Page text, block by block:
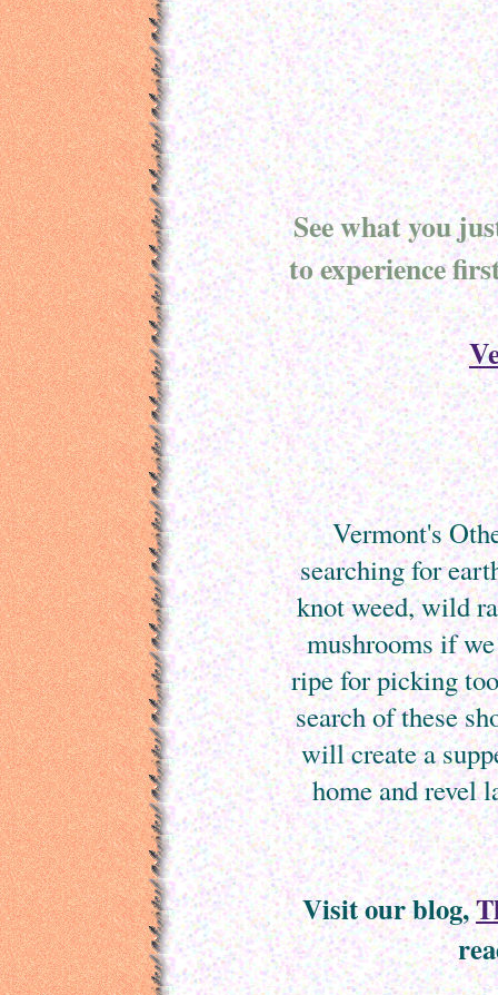
See what you
to experience
Vermont's
searching for
knot weed, wild
mushrooms if
ripe for picking
search of these
will create a
home and revel
Visit our blog,